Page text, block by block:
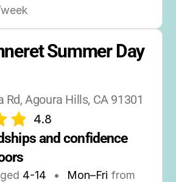
Summer Day
Rd, Agoura Hills, CA 91301
4.8
and confidence
4-14 • Mon–Fri from